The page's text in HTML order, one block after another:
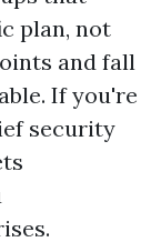
plan, not
and fall
If you're
security